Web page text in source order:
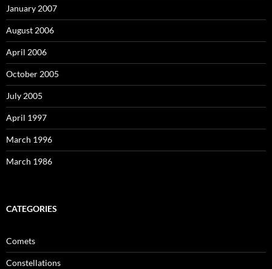
January 2007
August 2006
April 2006
October 2005
July 2005
April 1997
March 1996
March 1986
CATEGORIES
Comets
Constellations